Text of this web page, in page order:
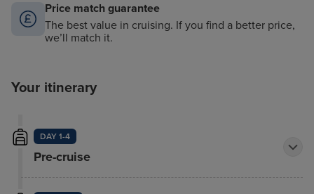
Price match guarantee
The best value in cruising. If you find a better price,
we’ll match it.
Your itinerary
DAY 1-4
Pre-cruise